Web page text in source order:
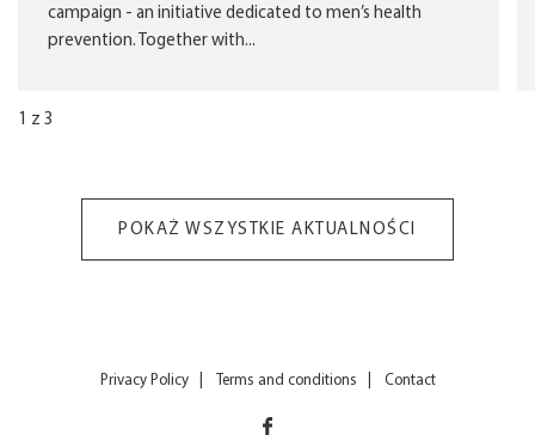
campaign - an initiative dedicated to men’s health
prevention. Together with...
1 z 3
POKAŻ WSZYSTKIE AKTUALNOŚCI
Privacy Policy Terms and conditions Contact